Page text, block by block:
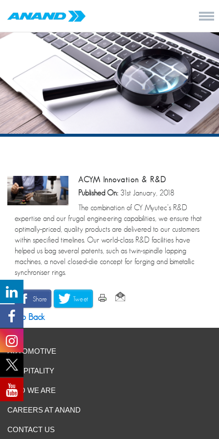
ACYM Innovation & R&D
Published On: 31st January, 2018
The combination of CY Myutec’s R&D
expertise and our frugal engineering capabilities, we ensure that
optimally-priced, quality products are delivered to our customers
within specified timelines. Our world-class R&D facilities have
helped us bag several patents, such as twin-spindle lapping
machines, a novel closed-die concept for forging and bimetallic
synchroniser rings.
Share Tweet
Go Back
AUTOMOTIVE
HOSPITALITY
WHO WE ARE
CAREERS AT ANAND
CONTACT US